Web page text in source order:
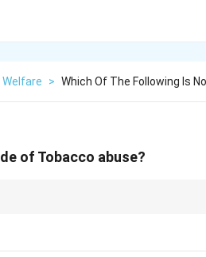
Welfare > Which Of The Following Is
of Tobacco abuse?